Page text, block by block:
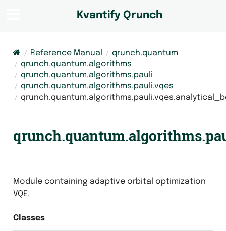
Kvantify Qrunch
Reference Manual
qrunch.quantum
qrunch.quantum.algorithms
qrunch.quantum.algorithms.pauli
qrunch.quantum.algorithms.pauli.vqes
Module containing adaptive orbital optimization
VQE.
Classes